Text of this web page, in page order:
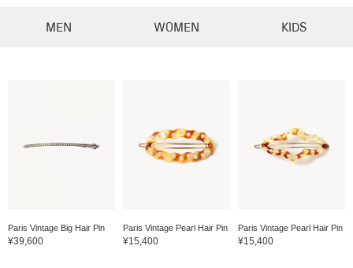
MEN WOMEN KIDS
Paris Vintage Big Hair Pin
¥39,600
Paris Vintage Pearl Hair Pin
¥15,400
Paris Vintage Pearl Hair Pin
¥15,400